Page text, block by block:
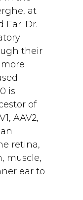
at
Ear. Dr.
their
is
of
AAV2,
retina,
muscle,
ear to